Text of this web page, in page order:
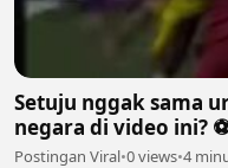
Setuju nggak sama
negara di video ini?
Postingan Viral•0 views•4